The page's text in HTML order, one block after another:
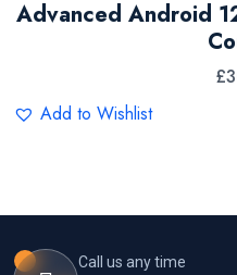
Advanced Android
£
Add to Wishlist
Call us any time